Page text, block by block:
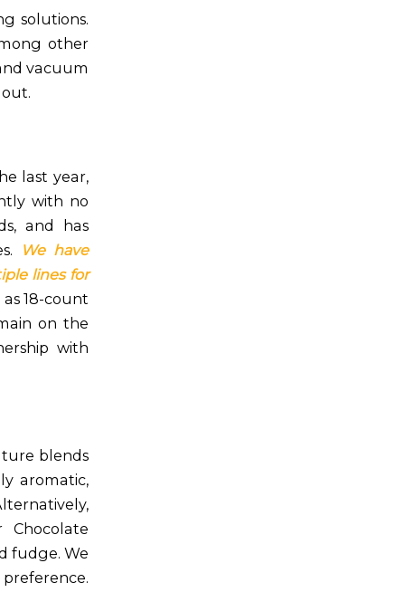
solutions.
other
vacuum
last year,
with no
and has
We have
lines for
18-count
on the
with
blends
aromatic,
fudge. We